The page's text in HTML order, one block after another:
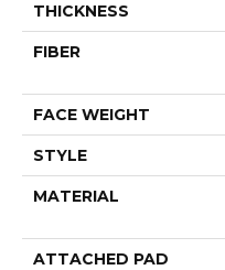
THICKNESS
FIBER
FACE WEIGHT
STYLE
MATERIAL
ATTACHED PAD